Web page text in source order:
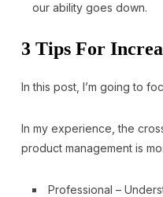
our ability goes down.
3 Tips For
In this post, I’m going to
In my experience, the
product management is
Professional –